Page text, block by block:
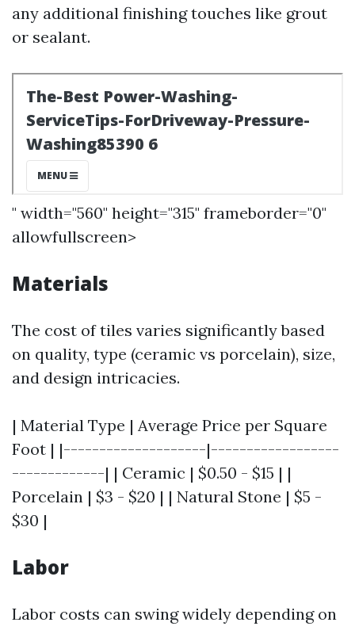
any additional finishing touches like grout
or sealant.
" width="560" height="315" frameborder="0"
allowfullscreen>
Materials
The cost of tiles varies significantly based
on quality, type (ceramic vs porcelain), size,
and design intricacies.
| Material Type | Average Price per Square
Foot | |--------------------|------------------
-------------| | Ceramic | $0.50 - $15 | |
Porcelain | $3 - $20 | | Natural Stone | $5 -
$30 |
Labor
Labor costs can swing widely depending on